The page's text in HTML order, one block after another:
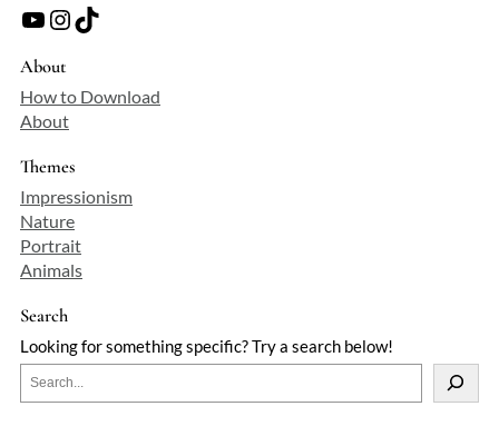
YouTube Instagram TikTok
About
How to Download
About
Themes
Impressionism
Nature
Portrait
Animals
Search
Looking for something specific? Try a search below!
e